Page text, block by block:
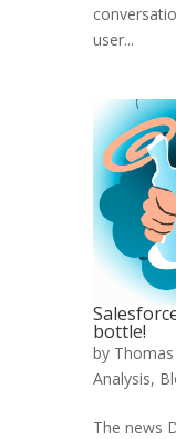
user...
bottle!
by
Analysis,
The news